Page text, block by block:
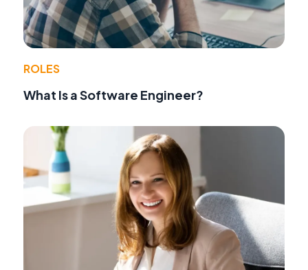
ROLES
What Is a Software Engineer?